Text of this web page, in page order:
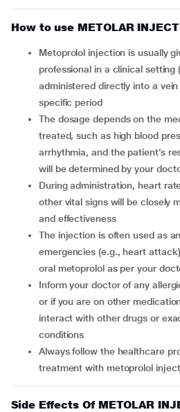
How to use METOLAR
Metoprolol injection is usually given by a healthcare
professional in a clinical setting
administered directly into a
specific period
The dosage depends on the medical condition being
treated, such as high blood
arrhythmia, and the patient’s
will be determined by your
During administration, heart rate, blood pressure, and
other vital signs will be closely
and effectiveness
The injection is often used as an initial treatment in
emergencies (e.g., heart
oral metoprolol as per your
Inform your doctor of any allergies, pre-existing conditions,
or if you are on other
interact with other drugs or
conditions
Always follow the healthcare provider’s instructions during
treatment with metoprolol
Side Effects Of METOLAR